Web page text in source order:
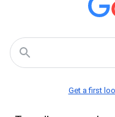
Get a first